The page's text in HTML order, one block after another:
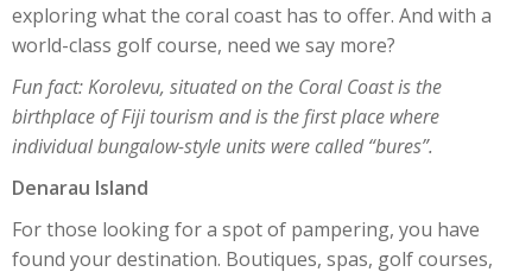
exploring what the coral coast has to offer. And with a
world-class golf course, need we say more?
Fun fact: Korolevu, situated on the Coral Coast is the
birthplace of Fiji tourism and is the first place where
individual bungalow-style units were called “bures”.
Denarau Island
For those looking for a spot of pampering, you have
found your destination. Boutiques, spas, golf courses,